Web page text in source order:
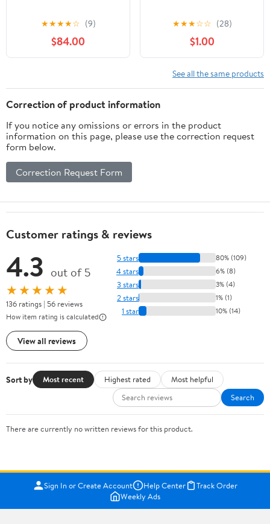
★★★★☆ (9)
$84.00
★★★☆☆ (28)
$1.00
See all the same products
Correction of product information
If you notice any omissions or errors in the product
information on this page, please use the correction request
form below.
Correction Request Form
Customer ratings & reviews
4.3 out of 5
★★★★★
136 ratings | 56 reviews
How item rating is calculated
View all reviews
5 stars 80% (109)
4 stars 6% (8)
3 stars 3% (4)
2 stars 1% (1)
1 star 10% (14)
Sort by Most recent Highest rated
Most helpful
Search
There are currently no written reviews for this product.
Sign In or Create Account Help Center
Track Order
Weekly Ads